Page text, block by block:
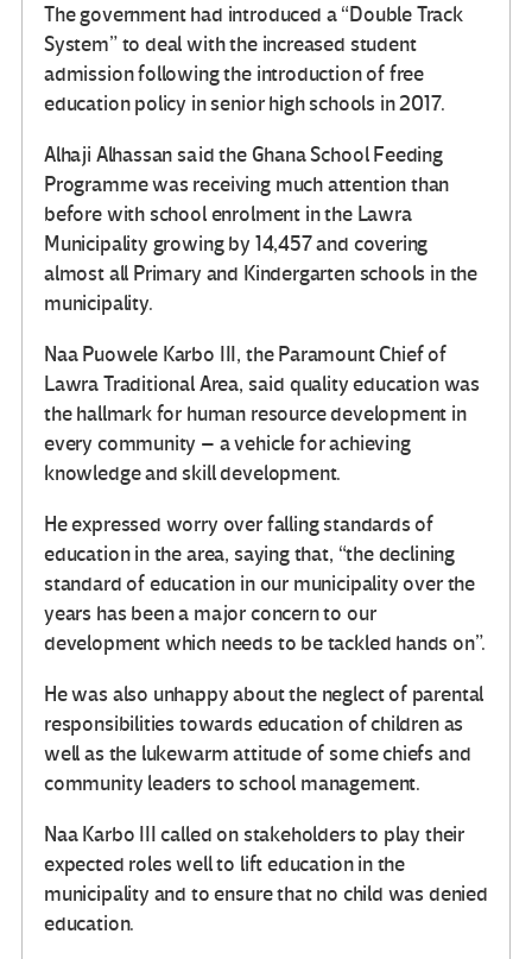
The government had introduced a “Double Track
System” to deal with the increased student
admission following the introduction of free
education policy in senior high schools in 2017.
Alhaji Alhassan said the Ghana School Feeding
Programme was receiving much attention than
before with school enrolment in the Lawra
Municipality growing by 14,457 and covering
almost all Primary and Kindergarten schools in the
municipality.
Naa Puowele Karbo III, the Paramount Chief of
Lawra Traditional Area, said quality education was
the hallmark for human resource development in
every community – a vehicle for achieving
knowledge and skill development.
He expressed worry over falling standards of
education in the area, saying that, “the declining
standard of education in our municipality over the
years has been a major concern to our
development which needs to be tackled hands on”.
He was also unhappy about the neglect of parental
responsibilities towards education of children as
well as the lukewarm attitude of some chiefs and
community leaders to school management.
Naa Karbo III called on stakeholders to play their
expected roles well to lift education in the
municipality and to ensure that no child was denied
education.